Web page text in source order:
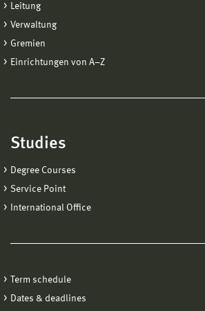
Leitung
Verwaltung
Gremien
Einrichtungen von A−Z
Studies
Degree Courses
Service Point
International Office
Term schedule
Dates & deadlines